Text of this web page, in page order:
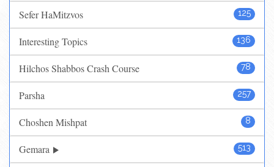
125
Sefer HaMitzvos
136
Interesting Topics
78
Hilchos Shabbos Crash Course
257
Parsha
8
Choshen Mishpat
513
Gemara